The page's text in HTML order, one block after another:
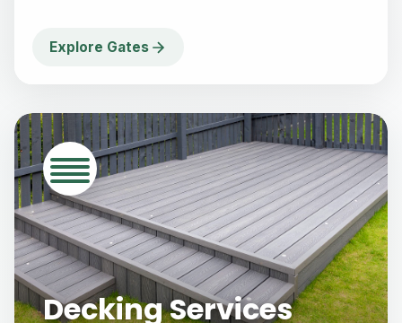
Explore Gates
Decking Services